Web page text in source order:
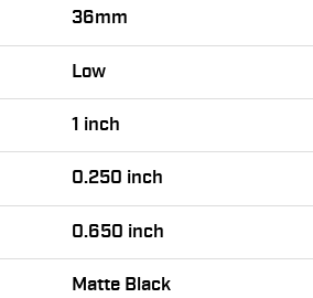
36mm
Low
1 inch
0.250 inch
0.650 inch
Matte Black